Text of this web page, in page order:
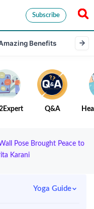
Subscribe
Benefits
Q&A
Pose Brought Peace to
Karani
Yoga Guide